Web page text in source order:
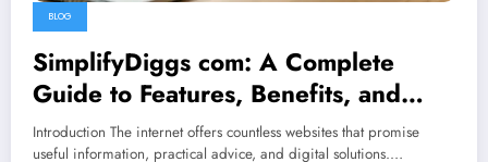
BLOG
SimplifyDiggs com: A Complete
Guide to Features, Benefits, and
Online Resources
Introduction The internet offers countless websites that promise
useful information, practical advice, and digital solutions.…